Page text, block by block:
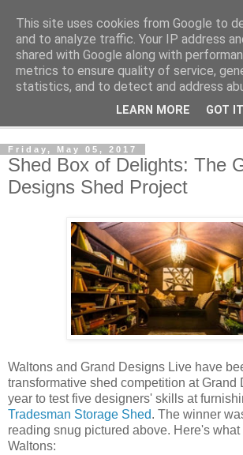
Shedworking
A lifestyle guide for shedworkers since
Friday, May 05, 2017
Shed Box of Delights: The
Designs Shed Project
Waltons and Grand Designs Live have
transformative shed competition at Grand
year to test five designers' skills at
Tradesman Storage Shed. The winner
reading snug pictured above. Here's
Waltons:
This site uses cookies from Google to
and to analyze traffic. Your IP address
shared with Google along with
metrics to ensure quality of service,
statistics, and to detect and address
LEARN MORE GOT IT